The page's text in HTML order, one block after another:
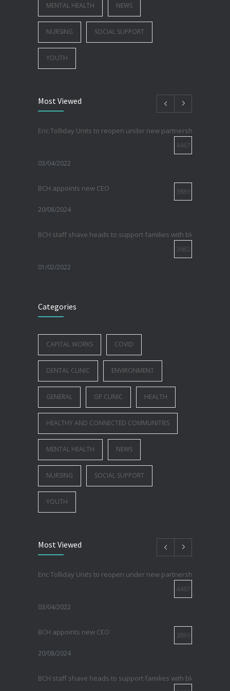
MENTAL HEALTH NEWS
NURSING SOCIAL SUPPORT
YOUTH
Most Viewed
Eric Tolliday Units to reopen under new partnership with
4467
03/04/2022
BCH appoints new CEO 3886
20/08/2024
BCH staff shave heads to support families with blood cancer
3682
01/02/2022
16/03/2023
25/10/2022
Categories
CAPITAL WORKS COVID
DENTAL CLINIC ENVIRONMENT
GENERAL GP CLINIC HEALTH
HEALTHY AND CONNECTED COMMUNITIES
MENTAL HEALTH NEWS
NURSING SOCIAL SUPPORT
YOUTH
Most Viewed
Eric Tolliday Units to reopen under new partnership with
4467
03/04/2022
BCH appoints new CEO 3886
20/08/2024
BCH staff shave heads to support families with blood cancer